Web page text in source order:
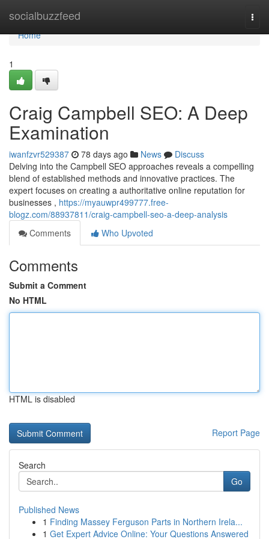
socialbuzzfeed
Home
Home
1
Craig Campbell SEO: A Deep
Examination
iwanfzvr529387 78 days ago News
Discuss
Delving into the Campbell SEO approaches reveals a compelling
blend of established methods and innovative practices. The
expert focuses on creating a authoritative online reputation for
businesses , https://myauwpr499777.free-
blogz.com/88937811/craig-campbell-seo-a-deep-analysis
Comments
Who Upvoted
Comments
Submit a Comment
No HTML
HTML is disabled
Report Page
Search
Go
Published News
1 Finding Massey Ferguson Parts in Northern Irela...
1 Get Expert Advice Online: Your Questions Answered